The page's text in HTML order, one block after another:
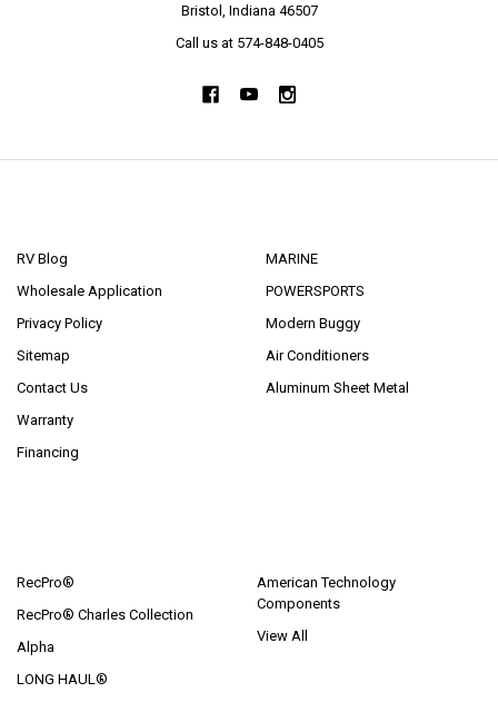
Bristol, Indiana 46507
Call us at 574-848-0405
RV Blog
Wholesale Application
Privacy Policy
Sitemap
Contact Us
Warranty
Financing
MARINE
POWERSPORTS
Modern Buggy
Air Conditioners
Aluminum Sheet Metal
RecPro®
RecPro® Charles Collection
Alpha
LONG HAUL®
American Technology
Components
View All